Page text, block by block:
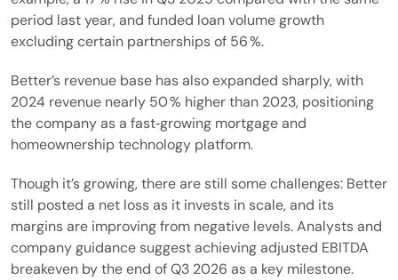
period last year, and funded loan volume growth
excluding certain partnerships of 56 %.
Better’s revenue base has also expanded sharply, with
2024 revenue nearly 50 % higher than 2023, positioning
the company as a fast‑growing mortgage and
homeownership technology platform.
Though it’s growing, there are still some challenges: Better
still posted a net loss as it invests in scale, and its
margins are improving from negative levels. Analysts and
company guidance suggest achieving adjusted EBITDA
breakeven by the end of Q3 2026 as a key milestone.